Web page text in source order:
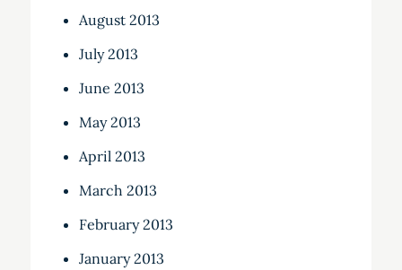
August 2013
July 2013
June 2013
May 2013
April 2013
March 2013
February 2013
January 2013